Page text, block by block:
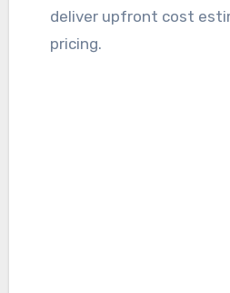
deliver upfront cost
pricing.